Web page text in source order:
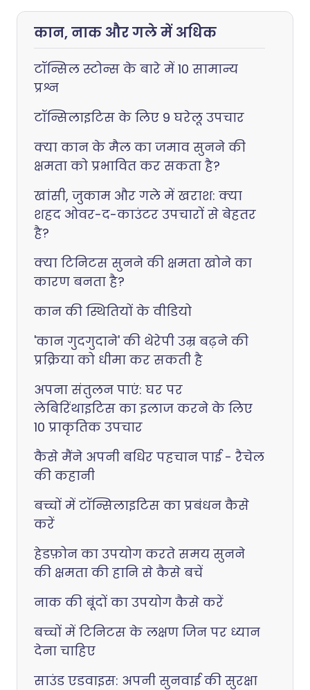
कान, नाक और गले में अधिक
टॉन्सिल स्टोन्स के बारे में 10 सामान्य
प्रश्न
टॉन्सिलाइटिस के लिए 9 घरेलू उपचार
क्या कान के मैल का जमाव सुनने की
क्षमता को प्रभावित कर सकता है?
खांसी, जुकाम और गले में खराश: क्या
शहद ओवर-द-काउंटर उपचारों से बेहतर
है?
क्या टिनिटस सुनने की क्षमता खोने का
कारण बनता है?
कान की स्थितियों के वीडियो
'कान गुदगुदाने' की थेरेपी उम्र बढ़ने की
प्रक्रिया को धीमा कर सकती है
अपना संतुलन पाएं: घर पर
लेबिरिंथाइटिस का इलाज करने के लिए
10 प्राकृतिक उपचार
कैसे मैंने अपनी बधिर पहचान पाई - रैचेल
की कहानी
बच्चों में टॉन्सिलाइटिस का प्रबंधन कैसे
करें
हेडफ़ोन का उपयोग करते समय सुनने
की क्षमता की हानि से कैसे बचें
नाक की बूंदों का उपयोग कैसे करें
बच्चों में टिनिटस के लक्षण जिन पर ध्यान
देना चाहिए
साउंड एडवाइस: अपनी सुनवाई की सुरक्षा